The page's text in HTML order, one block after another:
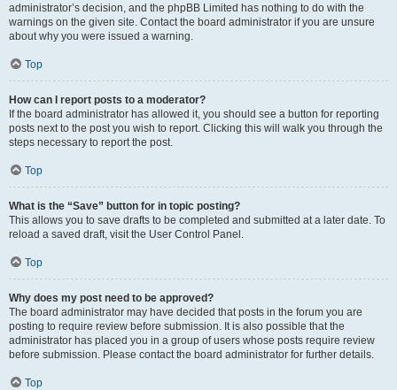
administrator’s decision, and the phpBB Limited has nothing to do with the
warnings on the given site. Contact the board administrator if you are unsure
about why you were issued a warning.
Top
How can I report posts to a moderator?
If the board administrator has allowed it, you should see a button for reporting
posts next to the post you wish to report. Clicking this will walk you through the
steps necessary to report the post.
Top
What is the “Save” button for in topic posting?
This allows you to save drafts to be completed and submitted at a later date. To
reload a saved draft, visit the User Control Panel.
Top
Why does my post need to be approved?
The board administrator may have decided that posts in the forum you are
posting to require review before submission. It is also possible that the
administrator has placed you in a group of users whose posts require review
before submission. Please contact the board administrator for further details.
Top